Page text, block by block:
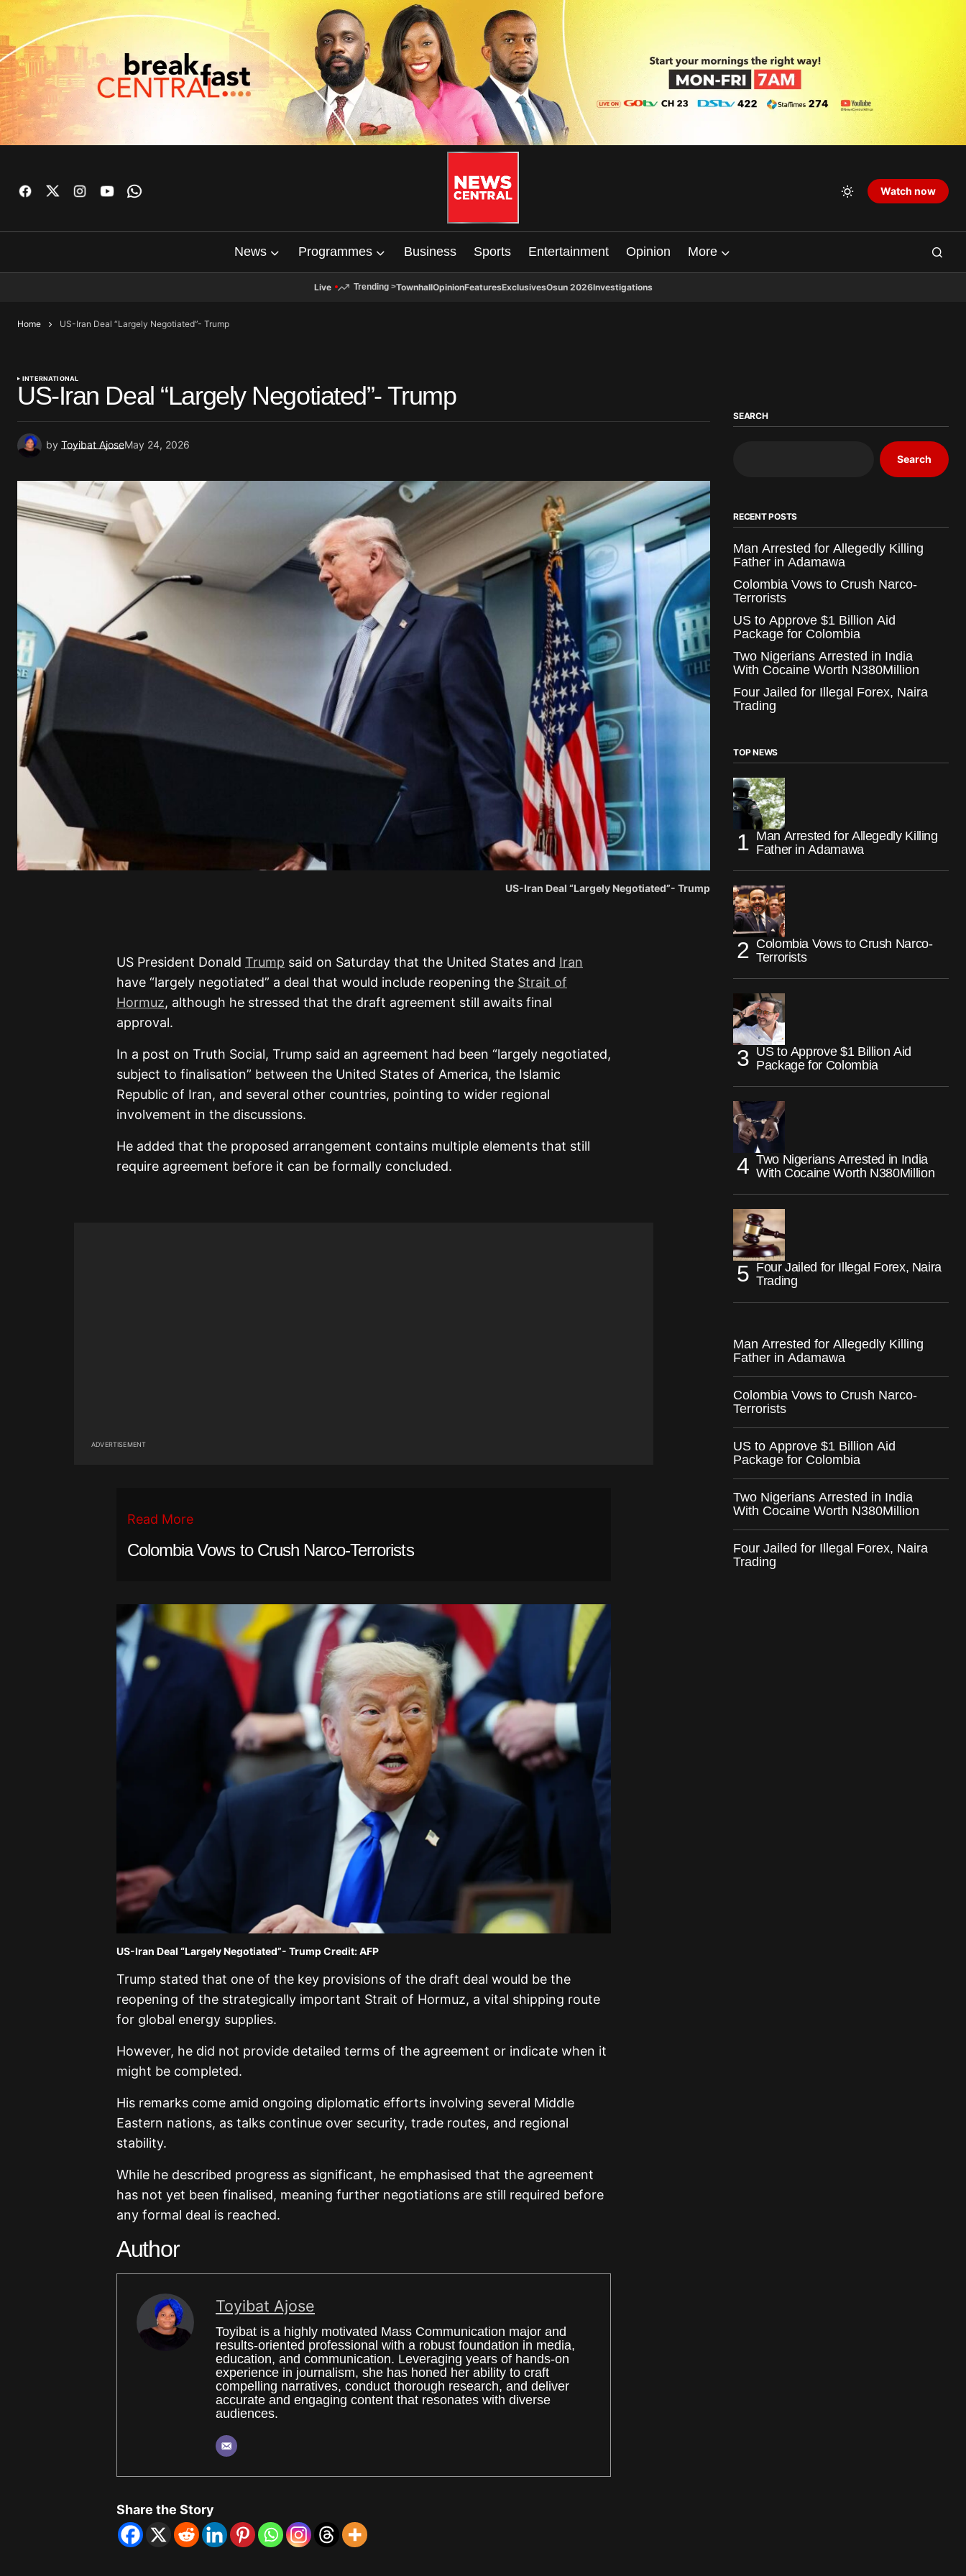
Watch now
News Programmes Business Sports Entertainment Opinion More
Live Trending >TownhallOpinionFeaturesExclusivesOsun 2026Investigations
Home US-Iran Deal “Largely Negotiated”- Trump
INTERNATIONAL
US-Iran Deal “Largely Negotiated”- Trump
by Toyibat AjoseMay 24, 2026
US-Iran Deal “Largely Negotiated”- Trump
US President Donald Trump said on Saturday that the United States and Iran
have “largely negotiated” a deal that would include reopening the Strait of
Hormuz, although he stressed that the draft agreement still awaits final
approval.
In a post on Truth Social, Trump said an agreement had been “largely negotiated,
subject to finalisation” between the United States of America, the Islamic
Republic of Iran, and several other countries, pointing to wider regional
involvement in the discussions.
He added that the proposed arrangement contains multiple elements that still
require agreement before it can be formally concluded.
ADVERTISEMENT
Read More
Colombia Vows to Crush Narco-Terrorists
US-Iran Deal “Largely Negotiated”- Trump Credit: AFP
Trump stated that one of the key provisions of the draft deal would be the
reopening of the strategically important Strait of Hormuz, a vital shipping route
for global energy supplies.
However, he did not provide detailed terms of the agreement or indicate when it
might be completed.
His remarks come amid ongoing diplomatic efforts involving several Middle
Eastern nations, as talks continue over security, trade routes, and regional
stability.
While he described progress as significant, he emphasised that the agreement
has not yet been finalised, meaning further negotiations are still required before
any formal deal is reached.
Author
Toyibat Ajose
Toyibat is a highly motivated Mass Communication major and
results-oriented professional with a robust foundation in media,
education, and communication. Leveraging years of hands-on
experience in journalism, she has honed her ability to craft
compelling narratives, conduct thorough research, and deliver
accurate and engaging content that resonates with diverse
audiences.
Share the Story
SEARCH
Search
RECENT POSTS
Man Arrested for Allegedly Killing
Father in Adamawa
Colombia Vows to Crush Narco-
Terrorists
US to Approve $1 Billion Aid
Package for Colombia
Two Nigerians Arrested in India
With Cocaine Worth N380Million
Four Jailed for Illegal Forex, Naira
Trading
TOP NEWS
Man Arrested for Allegedly Killing
Father in Adamawa
Colombia Vows to Crush Narco-
Terrorists
US to Approve $1 Billion Aid
Package for Colombia
Two Nigerians Arrested in India
With Cocaine Worth N380Million
Four Jailed for Illegal Forex, Naira
Trading
Man Arrested for Allegedly Killing
Father in Adamawa
Colombia Vows to Crush Narco-
Terrorists
US to Approve $1 Billion Aid
Package for Colombia
Two Nigerians Arrested in India
With Cocaine Worth N380Million
Four Jailed for Illegal Forex, Naira
Trading